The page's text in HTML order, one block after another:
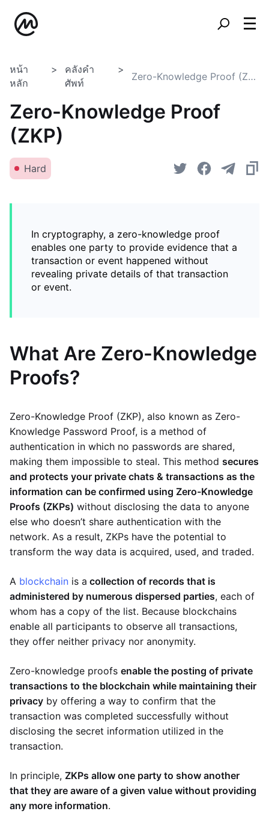
หน้า
หลัก
คลังคำ
ศัพท์
Zero-Knowledge Proof (ZKP)
Zero-Knowledge Proof
(ZKP)
Hard
In cryptography, a zero-knowledge proof
enables one party to provide evidence that a
transaction or event happened without
revealing private details of that transaction
or event.
What Are Zero-Knowledge
Proofs?
Zero-Knowledge Proof (ZKP), also known as Zero-
Knowledge Password Proof, is a method of
authentication in which no passwords are shared,
making them impossible to steal. This method secures
and protects your private chats & transactions as the
information can be confirmed using Zero-Knowledge
Proofs (ZKPs) without disclosing the data to anyone
else who doesn’t share authentication with the
network. As a result, ZKPs have the potential to
transform the way data is acquired, used, and traded.
A blockchain is a collection of records that is
administered by numerous dispersed parties, each of
whom has a copy of the list. Because blockchains
enable all participants to observe all transactions,
they offer neither privacy nor anonymity.
Zero-knowledge proofs enable the posting of private
transactions to the blockchain while maintaining their
privacy by offering a way to confirm that the
transaction was completed successfully without
disclosing the secret information utilized in the
transaction.
In principle, ZKPs allow one party to show another
that they are aware of a given value without providing
any more information.